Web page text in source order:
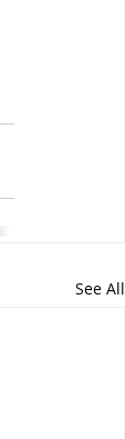
See All